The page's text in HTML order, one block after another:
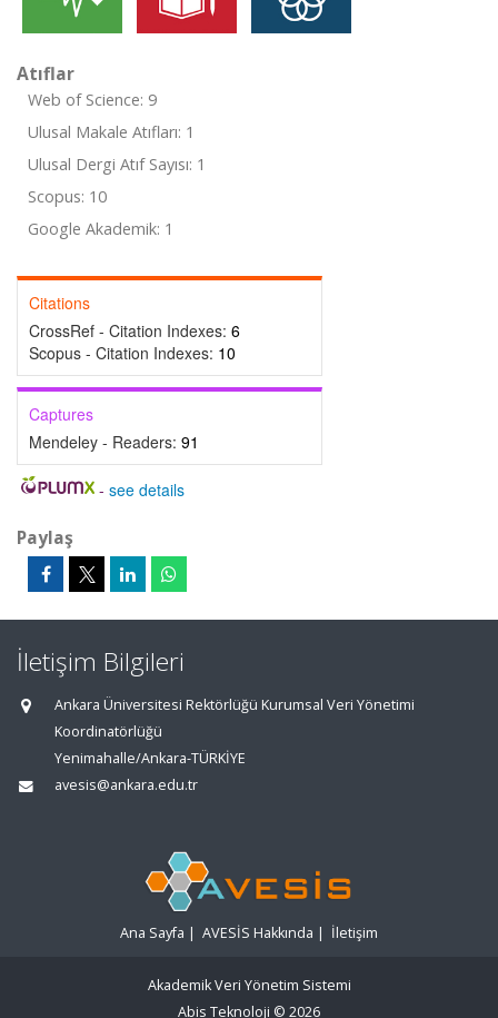
Atıflar
Web of Science: 9
Ulusal Makale Atıfları: 1
Ulusal Dergi Atıf Sayısı: 1
Scopus: 10
Google Akademik: 1
Citations
CrossRef - Citation Indexes: 6
Scopus - Citation Indexes: 10
Captures
Mendeley - Readers: 91
- see details
Paylaş
İletişim Bilgileri
Ankara Üniversitesi Rektörlüğü Kurumsal Veri Yönetimi
Koordinatörlüğü
Yenimahalle/Ankara-TÜRKİYE
avesis@ankara.edu.tr
Ana Sayfa | AVESİS Hakkında | İletişim
Akademik Veri Yönetim Sistemi
Abis Teknoloji © 2026